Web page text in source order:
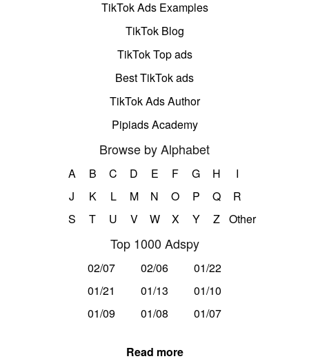
TikTok Ads Examples
TikTok Blog
TikTok Top ads
Best TikTok ads
TikTok Ads Author
Pipiads Academy
Browse by Alphabet
A B C D E F G H
I
J
K L M N O P Q
R
S
T U V W X Y Z Other
Top 1000 Adspy
02/07 02/06
01/22
01/21
01/13
01/10
01/09
01/08 01/07
Read more